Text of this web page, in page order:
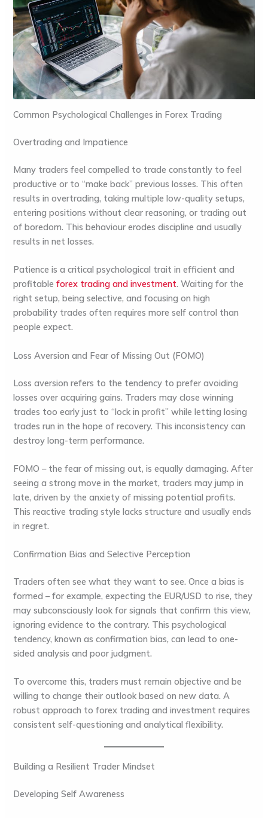
Common Psychological Challenges in Forex Trading
Overtrading and Impatience
Many traders feel compelled to trade constantly to feel
productive or to “make back” previous losses. This often
results in overtrading, taking multiple low-quality setups,
entering positions without clear reasoning, or trading out
of boredom. This behaviour erodes discipline and usually
results in net losses.
Patience is a critical psychological trait in efficient and
profitableforex trading and investment. Waiting for the
right setup, being selective, and focusing on high
probability trades often requires more self control than
people expect.
Loss Aversion and Fear of Missing Out (FOMO)
Loss aversion refers to the tendency to prefer avoiding
losses over acquiring gains. Traders may close winning
trades too early just to “lock in profit” while letting losing
trades run in the hope of recovery. This inconsistency can
destroy long-term performance.
FOMO – the fear of missing out, is equally damaging. After
seeing a strong move in the market, traders may jump in
late, driven by the anxiety of missing potential profits.
This reactive trading style lacks structure and usually ends
in regret.
Confirmation Bias and Selective Perception
Traders often see what they want to see. Once a bias is
formed – for example, expecting the EUR/USD to rise, they
may subconsciously look for signals that confirm this view,
ignoring evidence to the contrary. This psychological
tendency, known as confirmation bias, can lead to one-
sided analysis and poor judgment.
To overcome this, traders must remain objective and be
willing to change their outlook based on new data. A
robust approach to forex trading and investment requires
consistent self-questioning and analytical flexibility.
Building a Resilient Trader Mindset
Developing Self Awareness